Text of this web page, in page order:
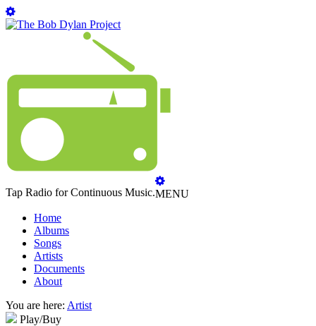
Tap Radio for Continuous Music.MENU
Home
Albums
Songs
Artists
Documents
About
You are here: Artist
Play/Buy